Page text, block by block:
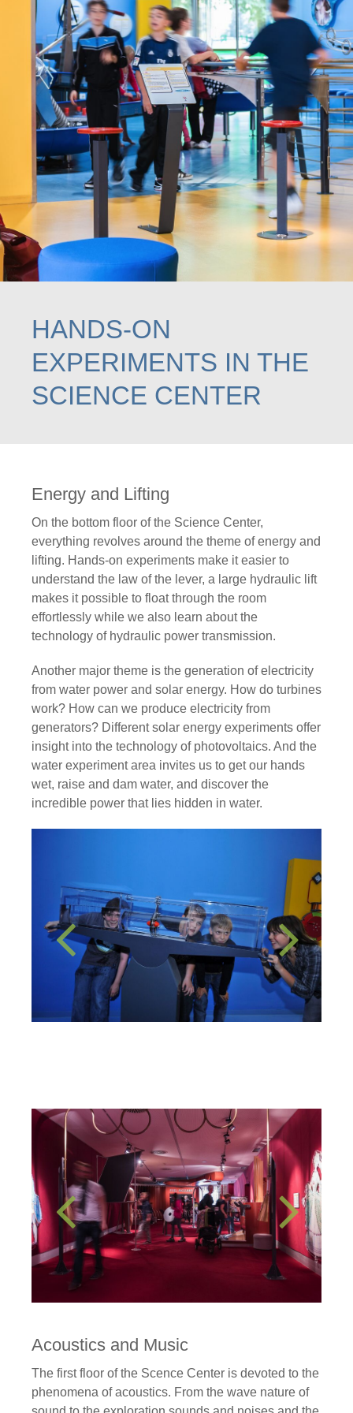
HANDS-ON
EXPERIMENTS IN THE
SCIENCE CENTER
Energy and Lifting
On the bottom floor of the Science Center,
everything revolves around the theme of energy and
lifting. Hands-on experiments make it easier to
understand the law of the lever, a large hydraulic lift
makes it possible to float through the room
effortlessly while we also learn about the
technology of hydraulic power transmission.
Another major theme is the generation of electricity
from water power and solar energy. How do turbines
work? How can we produce electricity from
generators? Different solar energy experiments offer
insight into the technology of photovoltaics. And the
water experiment area invites us to get our hands
wet, raise and dam water, and discover the
incredible power that lies hidden in water.
Acoustics and Music
The first floor of the Scence Center is devoted to the
phenomena of acoustics. From the wave nature of